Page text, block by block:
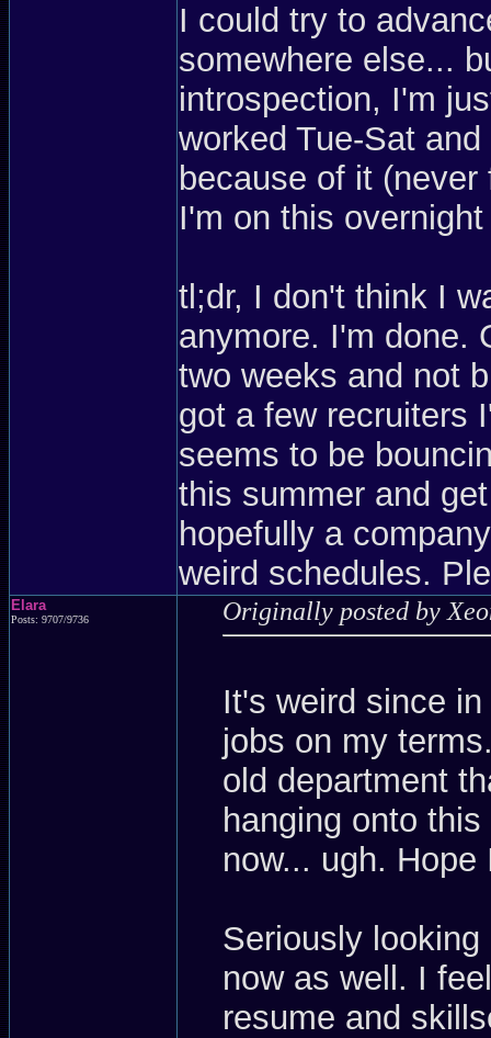
I could try to
somewhere else...
introspection, I'm
worked Tue-Sat
because of it
I'm on this
tl;dr, I don't think I
anymore. I'm done.
two weeks and not
got a few recruiters
seems to be
this summer and
hopefully a
weird schedules.
Elara
Posts: 9707/9736 Originally posted by
It's weird since
jobs on my
old department
hanging onto
now... ugh.
Seriously
now as well. I
resume and